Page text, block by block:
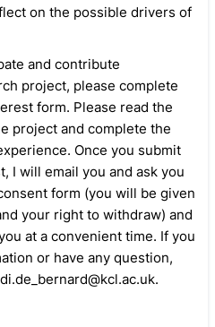
on the possible drivers of
and contribute
project, please complete
form. Please read the
project and complete the
Once you submit
I will email you and ask you
form (you will be given
your right to withdraw) and
at a convenient time. If you
or have any question,